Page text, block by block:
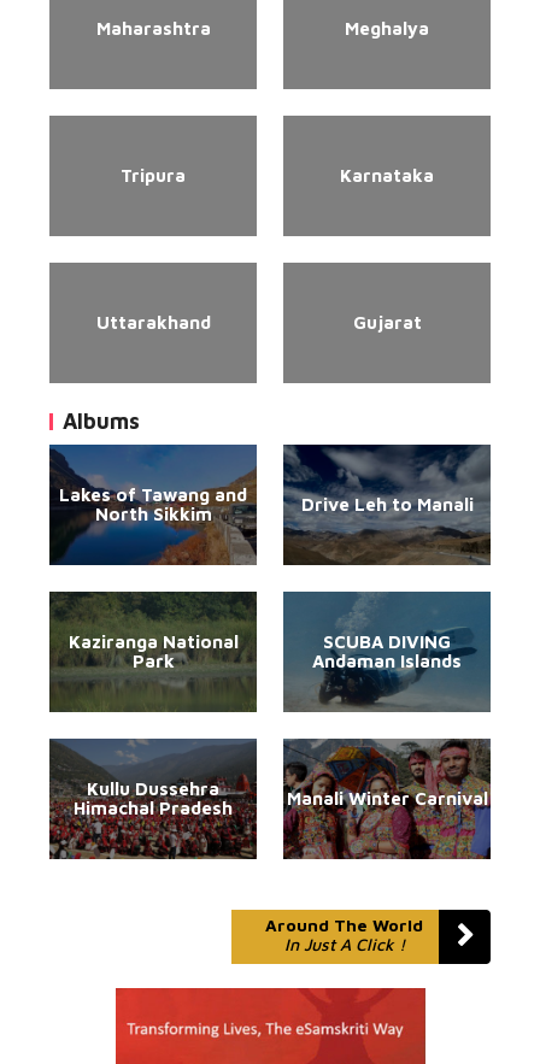
Maharashtra Meghalya
Tripura Karnataka
Uttarakhand Gujarat
Albums
Lakes of Tawang and
North Sikkim
Drive Leh to Manali
Kaziranga National
Park
SCUBA DIVING
Andaman Islands
Kullu Dussehra
Himachal Pradesh
Manali Winter Carnival
Around The World
In Just A Click !